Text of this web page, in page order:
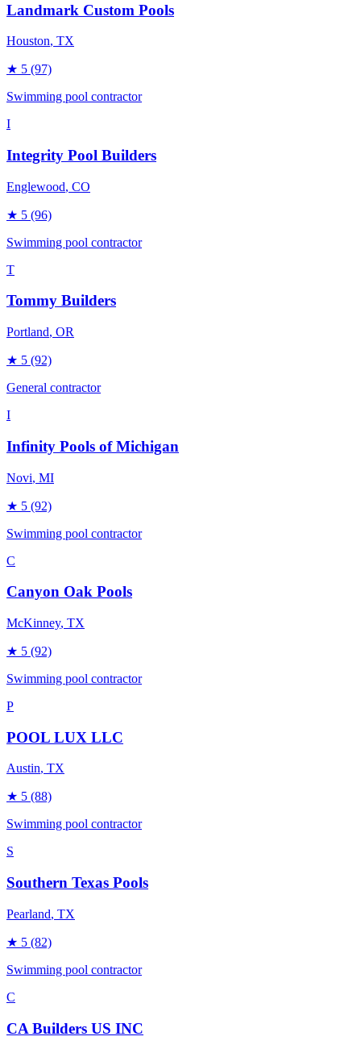
Landmark Custom Pools
Houston, TX
★ 5 (97)
Swimming pool contractor
I
Integrity Pool Builders
Englewood, CO
★ 5 (96)
Swimming pool contractor
T
Tommy Builders
Portland, OR
★ 5 (92)
General contractor
I
Infinity Pools of Michigan
Novi, MI
★ 5 (92)
Swimming pool contractor
C
Canyon Oak Pools
McKinney, TX
★ 5 (92)
Swimming pool contractor
P
POOL LUX LLC
Austin, TX
★ 5 (88)
Swimming pool contractor
S
Southern Texas Pools
Pearland, TX
★ 5 (82)
Swimming pool contractor
C
CA Builders US INC